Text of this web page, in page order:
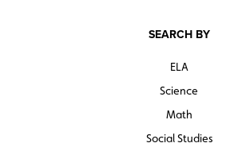
SEARCH BY
ELA
Science
Math
Social Studies